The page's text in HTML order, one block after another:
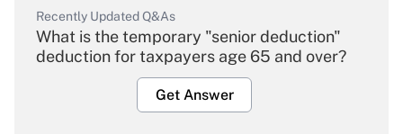
Recently Updated Q&As
What is the temporary "senior deduction"
deduction for taxpayers age 65 and over?
Get Answer